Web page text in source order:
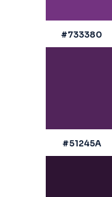
#733380
#51245A